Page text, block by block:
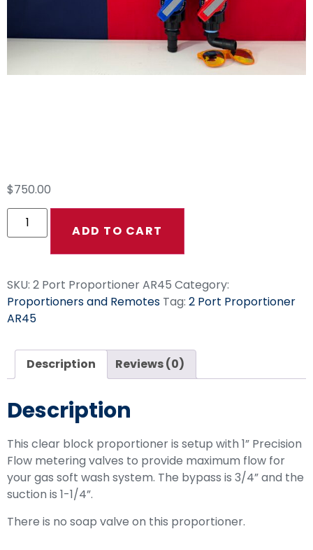
$750.00
ADD TO CART
SKU: 2 Port Proportioner AR45 Category:
Proportioners and Remotes Tag: 2 Port Proportioner
AR45
Description Reviews (0)
Description
This clear block proportioner is setup with 1” Precision
Flow metering valves to provide maximum flow for
your gas soft wash system. The bypass is 3/4” and the
suction is 1-1/4”.
There is no soap valve on this proportioner.